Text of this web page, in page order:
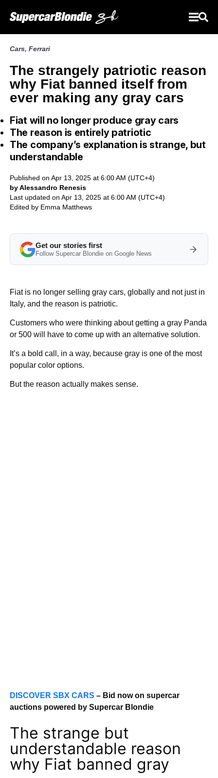
Cars, Ferrari
The strangely patriotic reason
why Fiat banned itself from
ever making any gray cars
Fiat will no longer produce gray cars
The reason is entirely patriotic
The company’s explanation is strange, but
understandable
Published on Apr 13, 2025 at 6:00 AM (UTC+4)
by Alessandro Renesis
Last updated on Apr 13, 2025 at 6:00 AM (UTC+4)
Edited by Emma Matthews
Get our stories first
Follow Supercar Blondie on Google News
Fiat is no longer selling gray cars, globally and not just in
Italy, and the reason is patriotic.
Customers who were thinking about getting a gray Panda
or 500 will have to come up with an alternative solution.
It’s a bold call, in a way, because gray is one of the most
popular color options.
But the reason actually makes sense.
DISCOVER SBX CARS – Bid now on supercar
auctions powered by Supercar Blondie
The strange but
understandable reason
why Fiat banned gray